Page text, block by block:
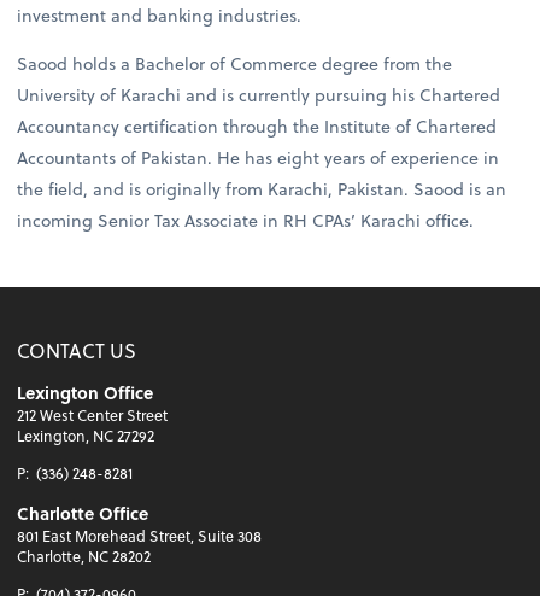
investment and banking industries.
Saood holds a Bachelor of Commerce degree from the
University of Karachi and is currently pursuing his Chartered
Accountancy certification through the Institute of Chartered
Accountants of Pakistan. He has eight years of experience in
the field, and is originally from Karachi, Pakistan. Saood is an
incoming Senior Tax Associate in RH CPAs’ Karachi office.
CONTACT US
Lexington Office
212 West Center Street
Lexington, NC 27292
P: (336) 248-8281
Charlotte Office
801 East Morehead Street, Suite 308
Charlotte, NC 28202